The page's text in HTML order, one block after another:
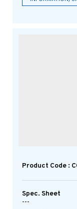
Product Code :
Spec. Sheet
---